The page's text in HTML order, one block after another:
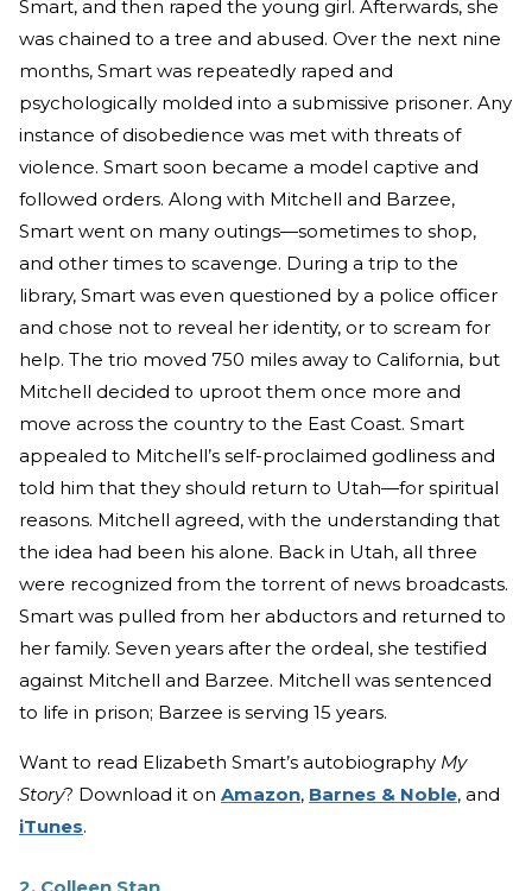
Smart, and then raped the young girl. Afterwards, she
was chained to a tree and abused. Over the next nine
months, Smart was repeatedly raped and
psychologically molded into a submissive prisoner. Any
instance of disobedience was met with threats of
violence. Smart soon became a model captive and
followed orders. Along with Mitchell and Barzee,
Smart went on many outings—sometimes to shop,
and other times to scavenge. During a trip to the
library, Smart was even questioned by a police officer
and chose not to reveal her identity, or to scream for
help. The trio moved 750 miles away to California, but
Mitchell decided to uproot them once more and
move across the country to the East Coast. Smart
appealed to Mitchell’s self-proclaimed godliness and
told him that they should return to Utah—for spiritual
reasons. Mitchell agreed, with the understanding that
the idea had been his alone. Back in Utah, all three
were recognized from the torrent of news broadcasts.
Smart was pulled from her abductors and returned to
her family. Seven years after the ordeal, she testified
against Mitchell and Barzee. Mitchell was sentenced
to life in prison; Barzee is serving 15 years.
Want to read Elizabeth Smart’s autobiography My
Story? Download it on Amazon, Barnes & Noble, and
iTunes.